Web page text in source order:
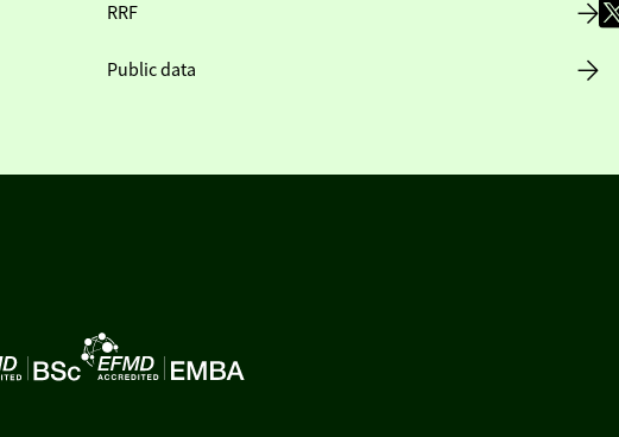
RRF
Public data